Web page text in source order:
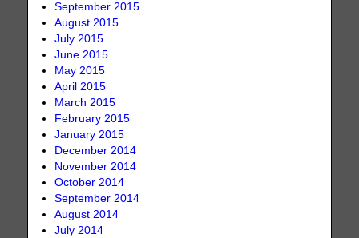
September 2015
August 2015
July 2015
June 2015
May 2015
April 2015
March 2015
February 2015
January 2015
December 2014
November 2014
October 2014
September 2014
August 2014
July 2014